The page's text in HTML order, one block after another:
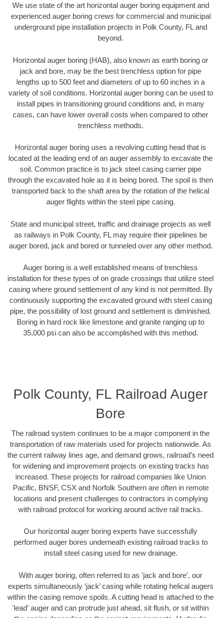
We use state of the art horizontal auger boring equipment and
experienced auger boring crews for commercial and municipal
underground pipe installation projects in Polk County, FL and
beyond.
Horizontal auger boring (HAB), also known as earth boring or
jack and bore, may be the best trenchless option for pipe
lengths up to 500 feet and diameters of up to 60 inches in a
variety of soil conditions. Horizontal auger boring can be used to
install pipes in transitioning ground conditions and, in many
cases, can have lower overall costs when compared to other
trenchless methods.
Horizontal auger boring uses a revolving cutting head that is
located at the leading end of an auger assembly to excavate the
soil. Common practice is to jack steel casing carrier pipe
through the excavated hole as it is being bored. The spoil is then
transported back to the shaft area by the rotation of the helical
auger flights within the steel pipe casing.
State and municipal street, traffic and drainage projects as well
as railways in Polk County, FL may require their pipelines be
auger bored, jack and bored or tunneled over any other method.
Auger boring is a well established means of trenchless
installation for these types of on grade crossings that utilize steel
casing where ground settlement of any kind is not permitted. By
continuously supporting the excavated ground with steel casing
pipe, the possibility of lost ground and settlement is diminished.
Boring in hard rock like limestone and granite ranging up to
35,000 psi can also be accomplished with this method.
Polk County, FL Railroad Auger
Bore
The railroad system continues to be a major component in the
transportation of raw materials used for projects nationwide. As
the current railway lines age, and demand grows, railroad’s need
for widening and improvement projects on existing tracks has
increased. These projects for railroad companies like Union
Pacific, BNSF, CSX and Norfolk Southern are often in remote
locations and present challenges to contractors in complying
with railroad protocol for working around active rail tracks.
Our horizontal auger boring experts have successfully
performed auger bores underneath existing railroad tracks to
install steel casing used for new drainage.
With auger boring, often referred to as 'jack and bore', our
experts simultaneously ‘jack’ casing while rotating helical augers
within the casing remove spoils. A cutting head is attached to the
'lead' auger and can protrude just ahead, sit flush, or sit within